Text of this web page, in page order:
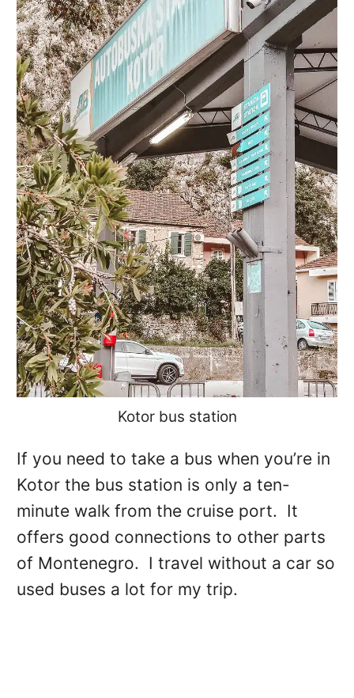
Kotor bus station
If you need to take a bus when you’re in
Kotor the bus station is only a ten-
minute walk from the cruise port. It
offers good connections to other parts
of Montenegro. I travel without a car so
used buses a lot for my trip.